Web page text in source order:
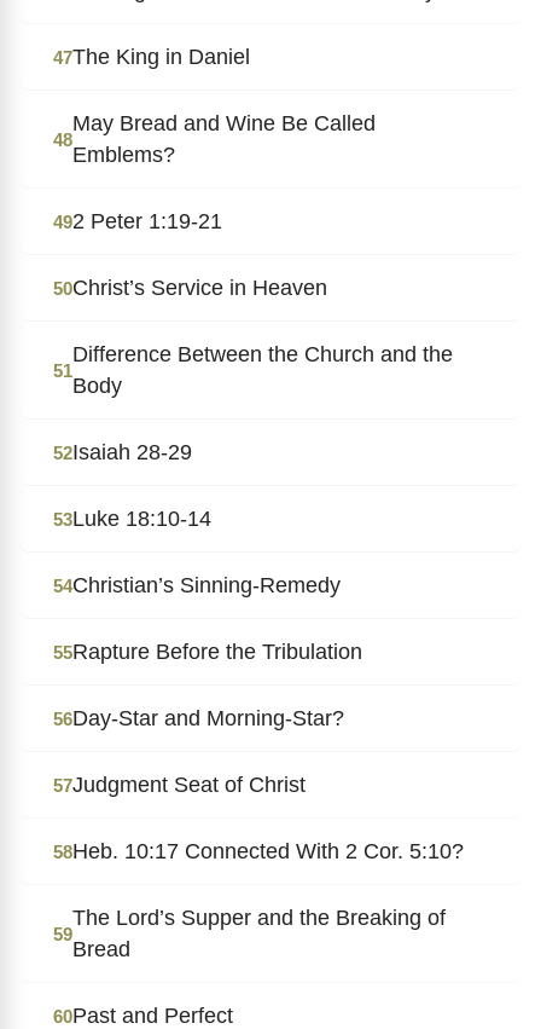
47The King in Daniel
48
May Bread and Wine Be Called
Emblems?
492 Peter 1:19-21
50Christ’s Service in Heaven
51
Difference Between the Church and the
Body
52Isaiah 28-29
53Luke 18:10-14
54Christian’s Sinning-Remedy
55Rapture Before the Tribulation
56Day-Star and Morning-Star?
57Judgment Seat of Christ
58Heb. 10:17 Connected With 2 Cor. 5:10?
59
The Lord’s Supper and the Breaking of
Bread
60Past and Perfect